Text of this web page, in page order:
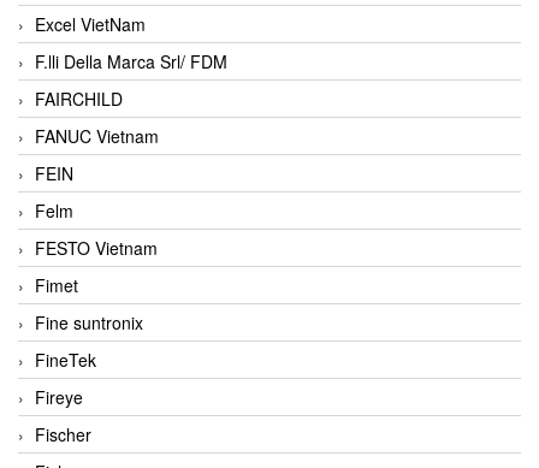
Excel VietNam
F.lli Della Marca Srl/ FDM
FAIRCHILD
FANUC Vietnam
FEIN
Felm
FESTO Vietnam
Fimet
Fine suntronix
FineTek
Fireye
Fischer